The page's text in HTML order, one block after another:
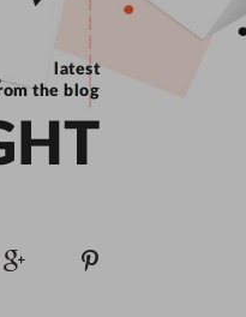
latest
the blog